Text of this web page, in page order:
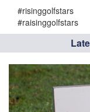
#risinggolfstars
#raisinggolfstars